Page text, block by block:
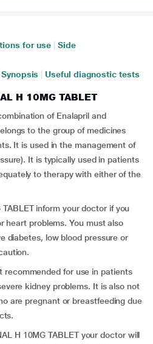
for use
Side
Synopsis Useful diagnostic tests
H 10MG TABLET
of Enalapril and
to the group of medicines
It is used in the management of
It is typically used in patients
to therapy with either of the
inform your doctor if you
heart problems. You must also
diabetes, low blood pressure or
recommended for use in patients
kidney problems. It is also not
are pregnant or breastfeeding due
H 10MG TABLET your doctor will